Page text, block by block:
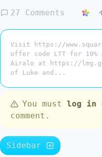
27 Comments
Visit https://
offer code LTT for
Airalo at https://
of Luke and...
You must log in
comment.
Sidebar